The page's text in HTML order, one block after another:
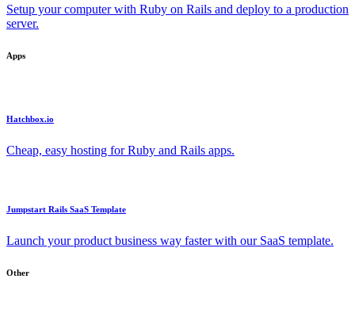
Setup your computer with Ruby on Rails and deploy to a production
server.
Apps
Hatchbox.io
Cheap, easy hosting for Ruby and Rails apps.
Jumpstart Rails SaaS Template
Launch your product business way faster with our SaaS template.
Other